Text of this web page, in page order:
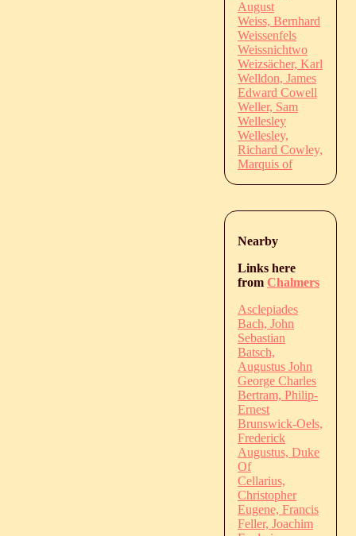
August
Weiss, Bernhard
Weissenfels
Weissnichtwo
Weizsächer, Karl
Welldon, James
Edward Cowell
Weller, Sam
Wellesley
Wellesley,
Richard Cowley,
Marquis of
Nearby
Links here
from Chalmers
Asclepiades
Bach, John
Sebastian
Batsch,
Augustus John
George Charles
Bertram, Philip-
Ernest
Brunswick-Oels,
Frederick
Augustus, Duke
Of
Cellarius,
Christopher
Eugene, Francis
Feller, Joachim